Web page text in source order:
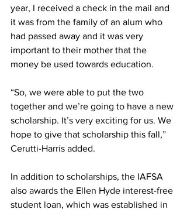
year, I received a check in the mail and
it was from the family of an alum who
had passed away and it was very
important to their mother that the
money be used towards education.
“So, we were able to put the two
together and we’re going to have a new
scholarship. It’s very exciting for us. We
hope to give that scholarship this fall,”
Cerutti-Harris added.
In addition to scholarships, the IAFSA
also awards the Ellen Hyde interest-free
student loan, which was established in